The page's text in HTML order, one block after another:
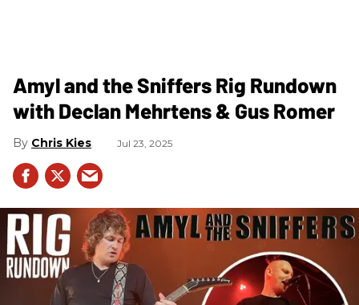
Amyl and the Sniffers Rig Rundown
with Declan Mehrtens & Gus Romer
Chris Kies Jul 23, 2025